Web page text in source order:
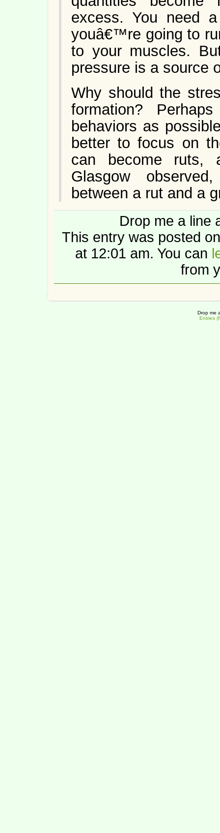
excess. You need
youâ€™re going to
to your muscles.
pressure is a source
Why should the
formation?
behaviors as
better to focus on
can become ruts,
Glasgow
between a rut and a
Drop me a line
This entry was posted
at 12:01 am. You can
from
Drop me
Entries